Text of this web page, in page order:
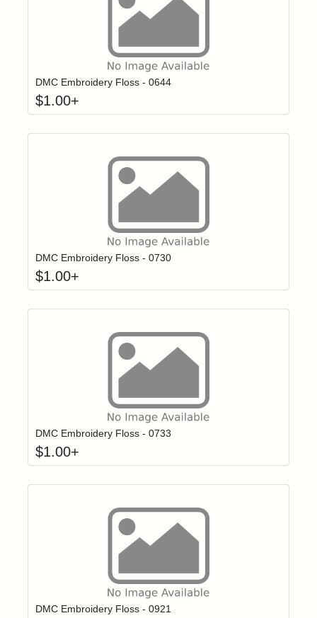
Login to add items to your wishlist
DMC Embroidery Floss - 0644
$1.00+
Login to add items to your wishlist
DMC Embroidery Floss - 0730
$1.00+
Login to add items to your wishlist
DMC Embroidery Floss - 0733
$1.00+
Login to add items to your wishlist
DMC Embroidery Floss - 0921